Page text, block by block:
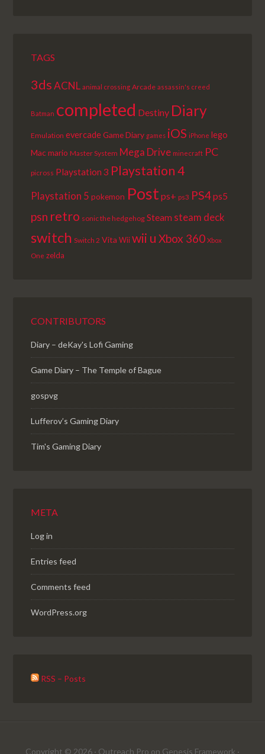
TAGS
3ds ACNL animal crossing Arcade assassin's creed
Batman completed Destiny Diary
Emulation evercadeGame Diary games iOS iPhone lego
Macmario Master System Mega Drive minecraft PC
picross Playstation 3 Playstation 4
Playstation 5 pokemon Post ps+ ps3 PS4ps5
psn retro sonic the hedgehog Steam steam deck
switch Switch 2 Vita Wii wii u Xbox 360 Xbox
One zelda
CONTRIBUTORS
Diary – deKay's Lofi Gaming
Game Diary – The Temple of Bague
gospvg
Lufferov’s Gaming Diary
Tim's Gaming Diary
META
Log in
Entries feed
Comments feed
WordPress.org
RSS – Posts
Copyright © 2026 · Outreach Pro on Genesis Framework ·